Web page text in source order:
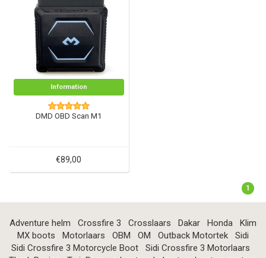
Information
DMD OBD Scan M1
€89,00
1
Adventure helm Crossfire 3 Crosslaars Dakar Honda
Klim
MX boots
Motorlaars OBM OM Outback Motortek
Sidi
Sidi Crossfire 3 Motorcycle Boot
Sidi Crossfire 3 Motorlaars